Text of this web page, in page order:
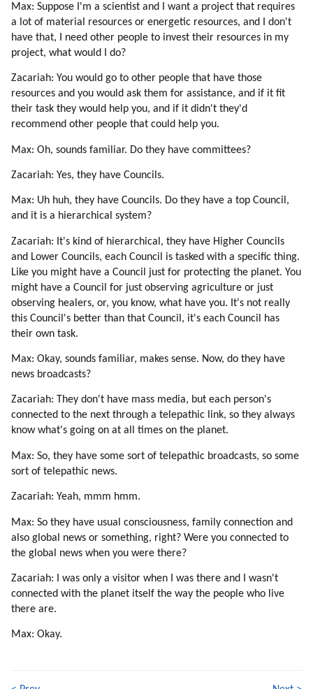
Max: Suppose I'm a scientist and I want a project that requires
a lot of material resources or energetic resources, and I don't
have that, I need other people to invest their resources in my
project, what would I do?
Zacariah: You would go to other people that have those
resources and you would ask them for assistance, and if it fit
their task they would help you, and if it didn't they'd
recommend other people that could help you.
Max: Oh, sounds familiar. Do they have committees?
Zacariah: Yes, they have Councils.
Max: Uh huh, they have Councils. Do they have a top Council,
and it is a hierarchical system?
Zacariah: It's kind of hierarchical, they have Higher Councils
and Lower Councils, each Council is tasked with a specific thing.
Like you might have a Council just for protecting the planet. You
might have a Council for just observing agriculture or just
observing healers, or, you know, what have you. It's not really
this Council's better than that Council, it's each Council has
their own task.
Max: Okay, sounds familiar, makes sense. Now, do they have
news broadcasts?
Zacariah: They don't have mass media, but each person's
connected to the next through a telepathic link, so they always
know what's going on at all times on the planet.
Max: So, they have some sort of telepathic broadcasts, so some
sort of telepathic news.
Zacariah: Yeah, mmm hmm.
Max: So they have usual consciousness, family connection and
also global news or something, right? Were you connected to
the global news when you were there?
Zacariah: I was only a visitor when I was there and I wasn't
connected with the planet itself the way the people who live
there are.
Max: Okay.